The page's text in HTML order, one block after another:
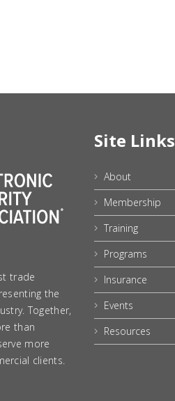
trade
the
Together,
than
more
clients.
Site Links
About
Membership
Training
Programs
Insurance
Events
Resources